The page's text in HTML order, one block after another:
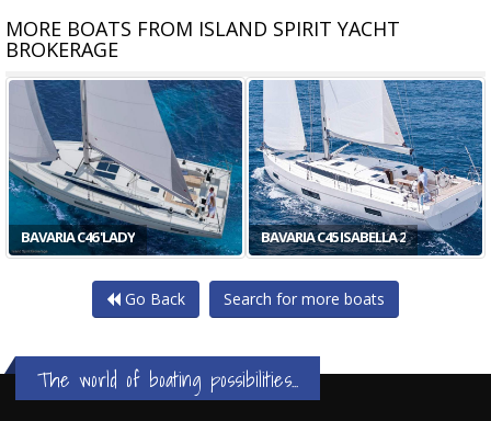
MORE BOATS FROM ISLAND SPIRIT YACHT
BROKERAGE
BAVARIA C46 'LADY BAVARIA C45 ISABELLA 2
Go Back Search for more boats
The world of boating possibilities...